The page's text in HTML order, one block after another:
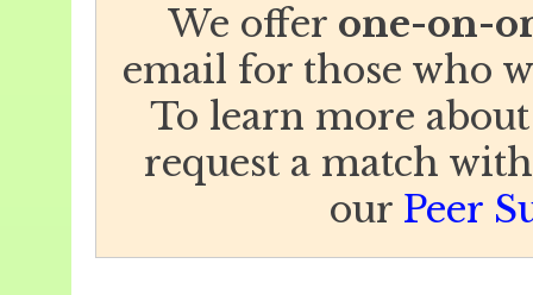
We offer one-on-
email for those who
To learn more
request a match
our Peer